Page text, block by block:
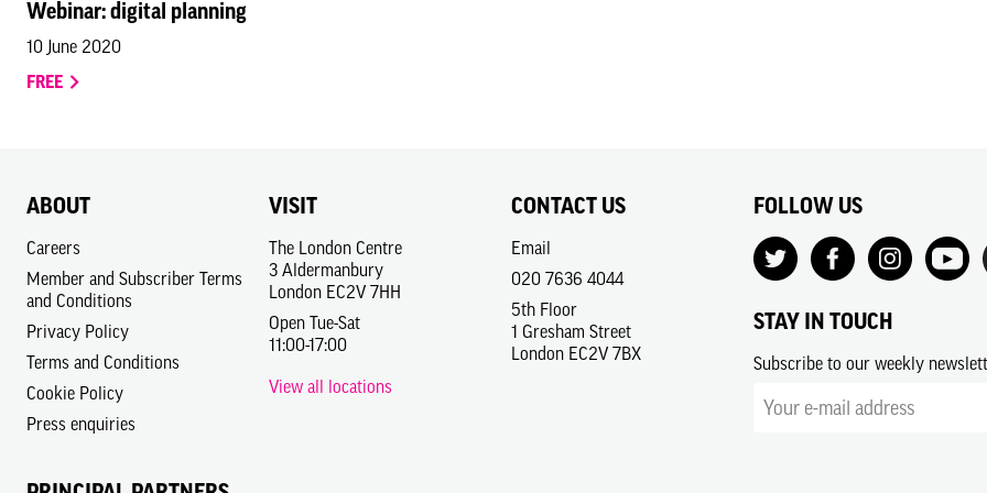
Webinar: digital planning
10 June 2020
FREE
ABOUT
Careers
Member and Subscriber Terms
and Conditions
Privacy Policy
Terms and Conditions
Cookie Policy
Press enquiries
VISIT
The London Centre
3 Aldermanbury
London EC2V 7HH
Open Tue-Sat
11:00-17:00
View all locations
CONTACT US
Email
020 7636 4044
5th Floor
1 Gresham Street
London EC2V 7BX
FOLLOW US
STAY IN TOUCH
Subscribe to our weekly